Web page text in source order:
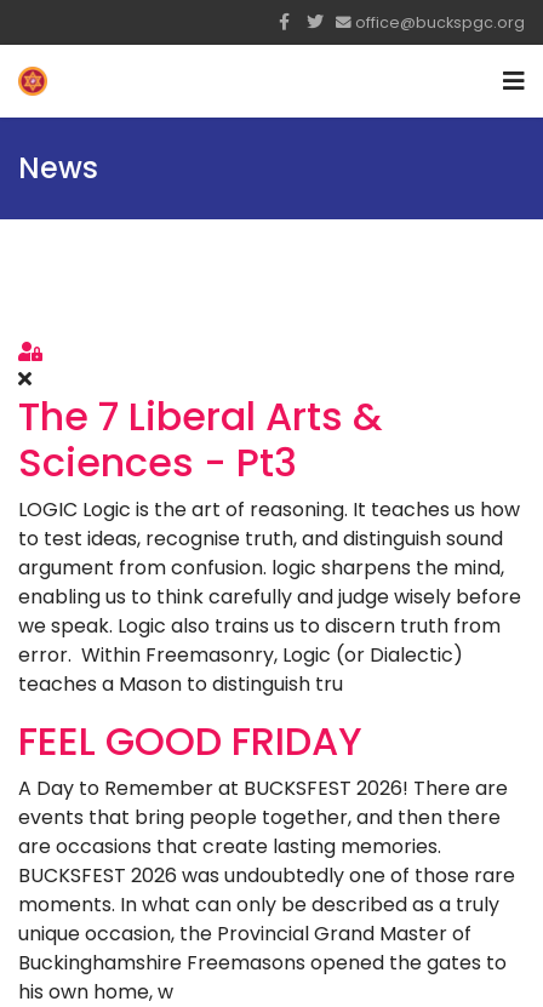
office@buckspgc.org
News
Sign In
The 7 Liberal Arts &
Sciences - Pt3
LOGIC Logic is the art of reasoning. It teaches us how
to test ideas, recognise truth, and distinguish sound
argument from confusion. logic sharpens the mind,
enabling us to think carefully and judge wisely before
we speak. Logic also trains us to discern truth from
error. Within Freemasonry, Logic (or Dialectic)
teaches a Mason to distinguish tru
FEEL GOOD FRIDAY
A Day to Remember at BUCKSFEST 2026! There are
events that bring people together, and then there
are occasions that create lasting memories.
BUCKSFEST 2026 was undoubtedly one of those rare
moments. In what can only be described as a truly
unique occasion, the Provincial Grand Master of
Buckinghamshire Freemasons opened the gates to
his own home, w